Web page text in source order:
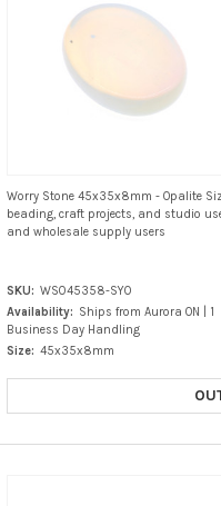
Worry Stone 45x35x8mm - Opalite
beading, craft projects, and studio
and wholesale supply users
SKU: WS045358-SYO
Availability: Ships from Aurora ON | 1
Business Day Handling
Size: 45x35x8mm